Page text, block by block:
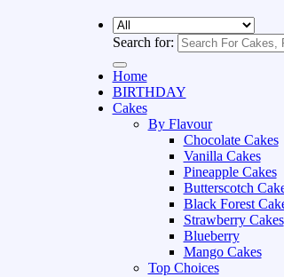
Search for:
Home
BIRTHDAY
Cakes
By Flavour
Chocolate Cakes
Vanilla Cakes
Pineapple Cakes
Butterscotch
Black Forest
Strawberry Cakes
Blueberry
Mango Cakes
Top Choices